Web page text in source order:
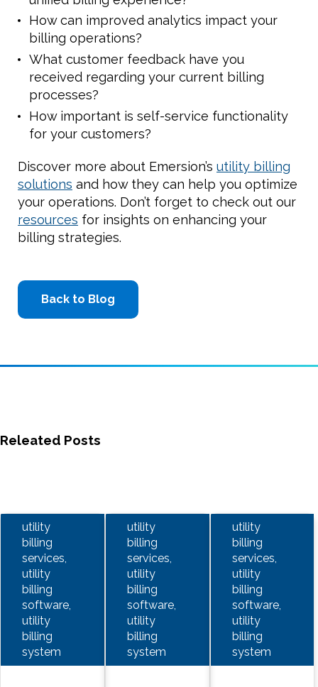
How can improved analytics impact your
billing operations?
What customer feedback have you
received regarding your current billing
processes?
How important is self-service functionality
for your customers?
Discover more about Emersion’s utility billing
solutions and how they can help you optimize
your operations. Don’t forget to check out our
resources for insights on enhancing your
billing strategies.
Back to Blog
Releated Posts
utility
billing
services,
utility
billing
software,
utility
billing
system
utility
billing
services,
utility
billing
software,
utility
billing
system
utility
billing
services,
utility
billing
software,
utility
billing
system